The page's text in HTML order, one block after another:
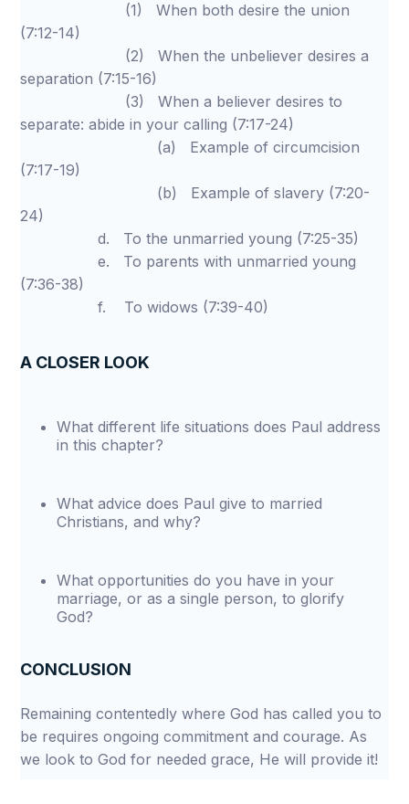
(1) When both desire the union
(7:12-14)
(2) When the unbeliever desires a
separation (7:15-16)
(3) When a believer desires to
separate: abide in your calling (7:17-24)
(a) Example of circumcision
(7:17-19)
(b) Example of slavery (7:20-
24)
d. To the unmarried young (7:25-35)
e. To parents with unmarried young
(7:36-38)
f. To widows (7:39-40)
A CLOSER LOOK
What different life situations does Paul address
in this chapter?
What advice does Paul give to married
Christians, and why?
What opportunities do you have in your
marriage, or as a single person, to glorify
God?
CONCLUSION
Remaining contentedly where God has called you to
be requires ongoing commitment and courage. As
we look to God for needed grace, He will provide it!